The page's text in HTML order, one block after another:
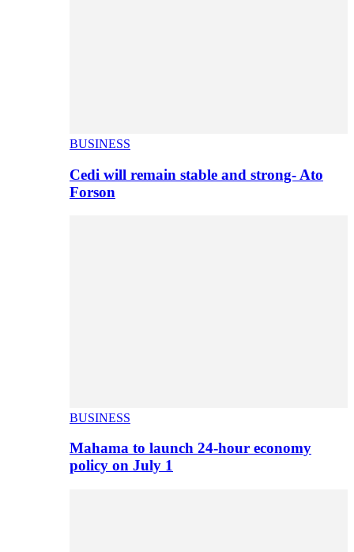
BUSINESS
Cedi will remain stable and strong- Ato
Forson
BUSINESS
Mahama to launch 24-hour economy
policy on July 1